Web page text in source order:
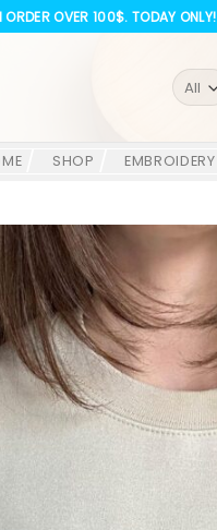
ORDER OVER 100$. TODAY ONLY!
SHOP EMBROIDERY